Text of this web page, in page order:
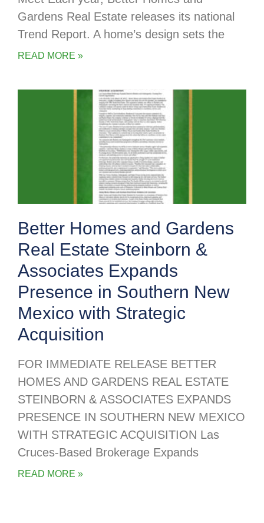
Gardens Real Estate releases its national
Trend Report. A home’s design sets the
READ MORE »
Better Homes and Gardens
Real Estate Steinborn &
Associates Expands
Presence in Southern New
Mexico with Strategic
Acquisition
FOR IMMEDIATE RELEASE BETTER
HOMES AND GARDENS REAL ESTATE
STEINBORN & ASSOCIATES EXPANDS
PRESENCE IN SOUTHERN NEW MEXICO
WITH STRATEGIC ACQUISITION Las
Cruces-Based Brokerage Expands
READ MORE »